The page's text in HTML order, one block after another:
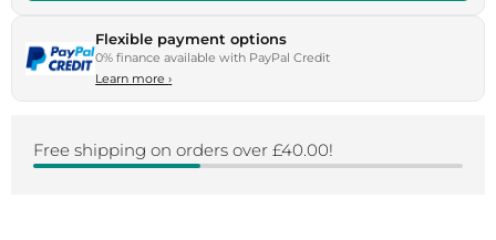
Flexible payment options
0% finance available with PayPal Credit
Learn more›
Free shipping on orders over £40.00!